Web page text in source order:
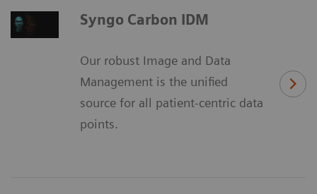
Syngo Carbon IDM
Our robust Image and Data
Management is the unified
source for all patient-centric data
points.